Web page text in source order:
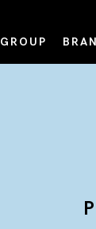
GROUP